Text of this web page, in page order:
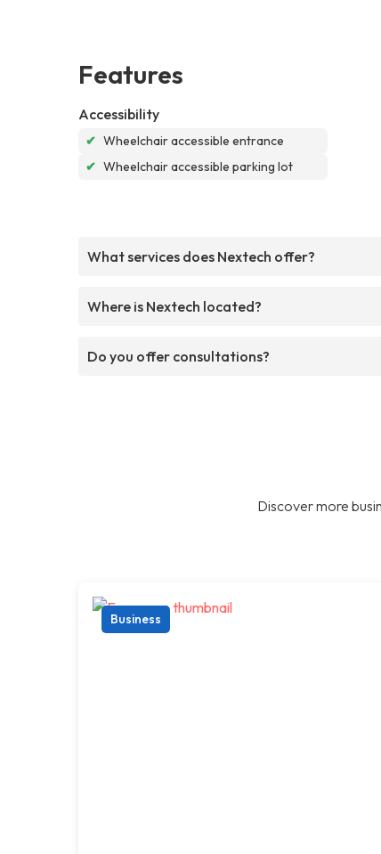
Features
Accessibility
✔ Wheelchair accessible entrance
✔ Wheelchair accessible parking lot
What services does Nextech offer?
Where is Nextech located?
Do you offer consultations?
Discover more
Business